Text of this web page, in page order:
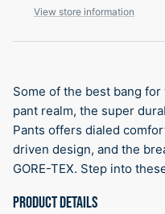
View store information
Some of the best bang
pant realm, the super
Pants offers dialed
driven design, and the
GORE-TEX. Step into
PRODUCT DETAILS